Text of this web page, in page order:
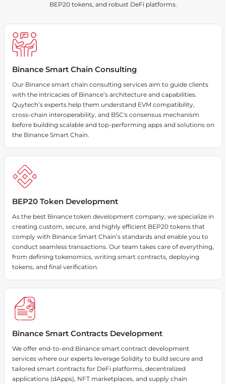
BEP20 tokens, and robust DeFi platforms.
Binance Smart Chain Consulting
Our Binance smart chain consulting services aim to guide clients
with the intricacies of Binance’s architecture and capabilities.
Quytech’s experts help them understand EVM compatibility,
cross-chain interoperability, and BSC's consensus mechanism
before building scalable and top-performing apps and solutions on
the Binance Smart Chain.
BEP20 Token Development
As the best Binance token development company, we specialize in
creating custom, secure, and highly efficient BEP20 tokens that
comply with Binance Smart Chain’s standards and enable you to
conduct seamless transactions. Our team takes care of everything,
from defining tokenomics, writing smart contracts, deploying
tokens, and final verification.
Binance Smart Contracts Development
We offer end-to-end Binance smart contract development
services where our experts leverage Solidity to build secure and
tailored smart contracts for DeFi platforms, decentralized
applications (dApps), NFT marketplaces, and supply chain